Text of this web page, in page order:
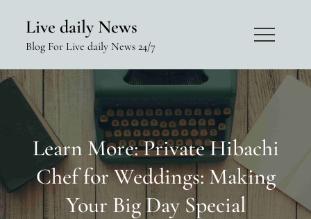
content
Live daily News
Blog For Live daily News 24/7
Learn More: Private Hibachi
Chef for Weddings: Making
Your Big Day Special